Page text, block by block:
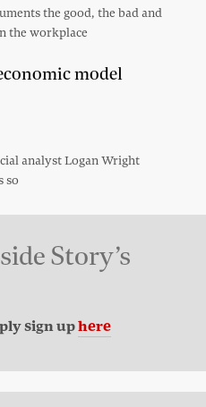
the good, the bad and
the workplace
model
analyst Logan Wright
so
Story’s
sign uphere